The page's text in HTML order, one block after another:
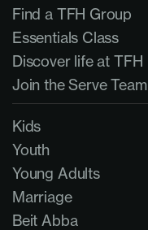
Find a TFH Group
Essentials Class
Discover life at TFH
Join the Serve Team
Kids
Youth
Young Adults
Marriage
Beit Abba